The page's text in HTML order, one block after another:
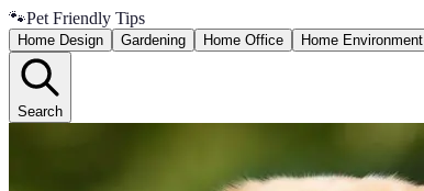
🐾Pet Friendly Tips
Home Design Gardening Home Office Home Environment
Search